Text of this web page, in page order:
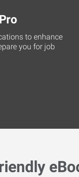
to enhance
you for job